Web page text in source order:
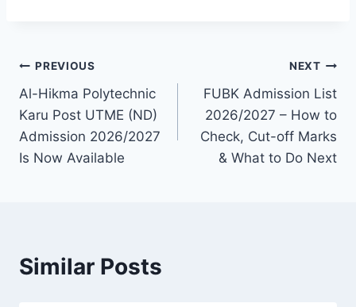
Post
navigation
PREVIOUS
Al-Hikma Polytechnic
Karu Post UTME (ND)
Admission 2026/2027
Is Now Available
NEXT
FUBK Admission List
2026/2027 – How to
Check, Cut-off Marks
& What to Do Next
Similar Posts